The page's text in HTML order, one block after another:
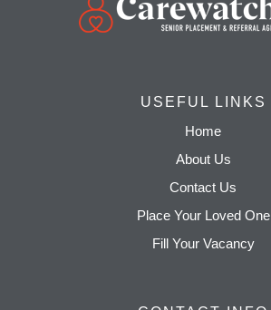
USEFUL LINKS
Home
About Us
Contact Us
Place Your Loved One
Fill Your Vacancy